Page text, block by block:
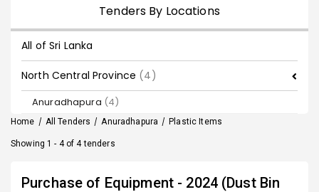
Tenders By Locations
All of Sri Lanka
North Central Province (4)
Anuradhapura (4)
Home / All Tenders / Anuradhapura / Plastic Items
Showing 1 - 4 of 4 tenders
Purchase of Equipment - 2024 (Dust Bin